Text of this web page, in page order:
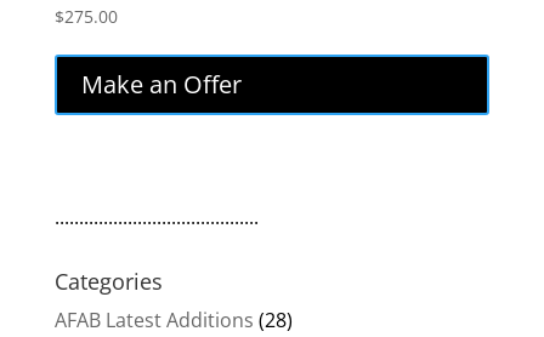
$275.00
Make an Offer
..........................................
Categories
AFAB Latest Additions (28)